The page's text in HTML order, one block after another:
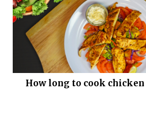
How long to cook